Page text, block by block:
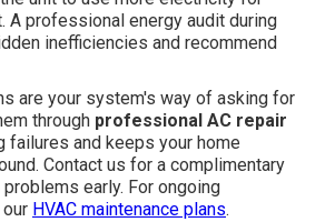
A professional energy audit during
inefficiencies and recommend
are your system's way of asking for
through professional AC repair
failures and keeps your home
Contact us for a complimentary
early. For ongoing
HVAC maintenance plans.